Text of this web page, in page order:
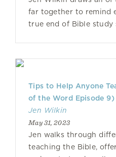
far together to remind
true end of Bible study
Tips to Help Anyone
of the Word Episode 9)
Jen Wilkin
May 31, 2023
Jen walks through
teaching the Bible,